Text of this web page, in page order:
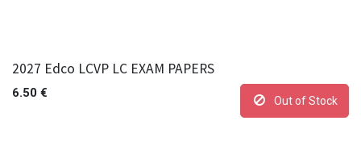
2027 Edco LCVP LC EXAM PAPERS
6.50 €
Out of Stock